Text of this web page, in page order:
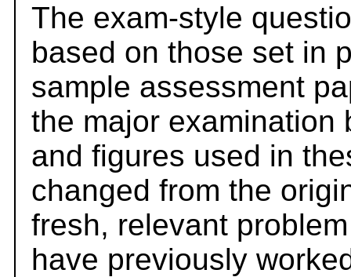
The exam-style
based on those set in
sample assessment
the major examination
and figures used in
changed from the
fresh, relevant
have previously